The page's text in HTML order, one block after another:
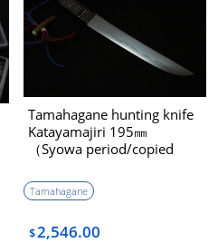
Tamahagane hunting knife
Katayamajiri 195㎜
（Syowa period/copied
Tamahagane
$2,546.00